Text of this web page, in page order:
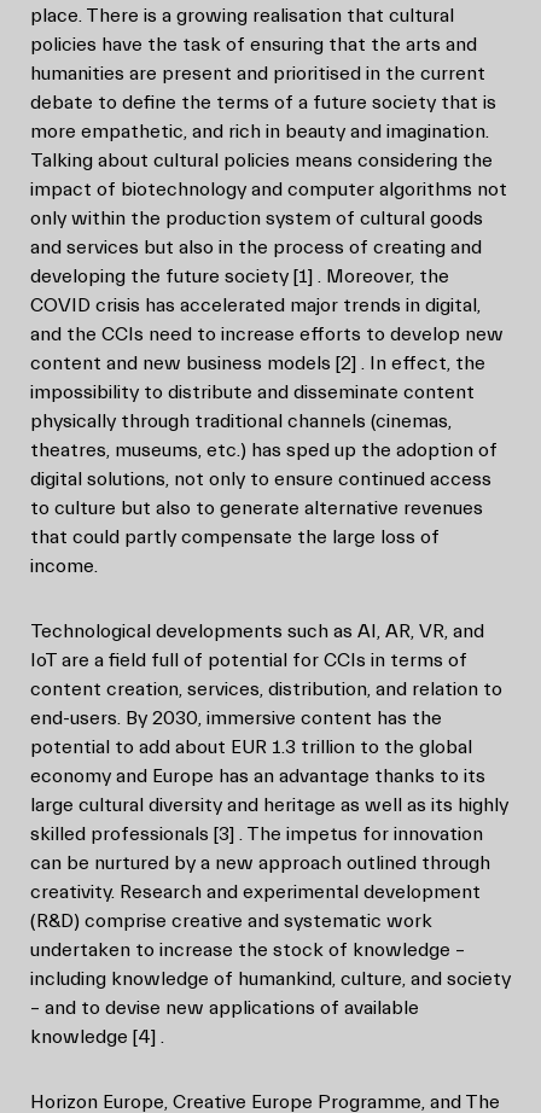
place. There is a growing realisation that cultural
policies have the task of ensuring that the arts and
humanities are present and prioritised in the current
debate to define the terms of a future society that is
more empathetic, and rich in beauty and imagination.
Talking about cultural policies means considering the
impact of biotechnology and computer algorithms not
only within the production system of cultural goods
and services but also in the process of creating and
developing the future society [1] . Moreover, the
COVID crisis has accelerated major trends in digital,
and the CCIs need to increase efforts to develop new
content and new business models [2] . In effect, the
impossibility to distribute and disseminate content
physically through traditional channels (cinemas,
theatres, museums, etc.) has sped up the adoption of
digital solutions, not only to ensure continued access
to culture but also to generate alternative revenues
that could partly compensate the large loss of
income.
Technological developments such as AI, AR, VR, and
IoT are a field full of potential for CCIs in terms of
content creation, services, distribution, and relation to
end-users. By 2030, immersive content has the
potential to add about EUR 1.3 trillion to the global
economy and Europe has an advantage thanks to its
large cultural diversity and heritage as well as its highly
skilled professionals [3] . The impetus for innovation
can be nurtured by a new approach outlined through
creativity. Research and experimental development
(R&D) comprise creative and systematic work
undertaken to increase the stock of knowledge –
including knowledge of humankind, culture, and society
– and to devise new applications of available
knowledge [4] .
Horizon Europe, Creative Europe Programme, and The